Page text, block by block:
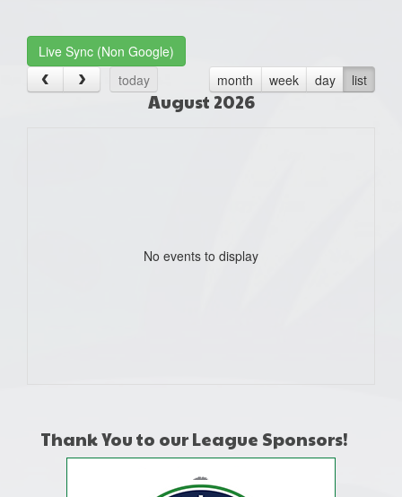
Live Sync (Non Google)
today
month week day list
August 2026
No events to display
Thank You to our League Sponsors!